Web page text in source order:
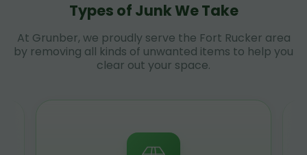
Types of Junk We Take
At Grunber, we proudly serve the Fort Rucker area
by removing all kinds of unwanted items to help you
clear out your space.